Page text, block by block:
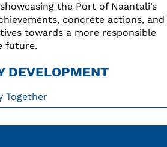
DEVELOPMENT
Together
the Port of Naantali’s
concrete actions, and
towards a more responsible
future.